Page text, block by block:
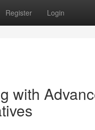
Register Login
with